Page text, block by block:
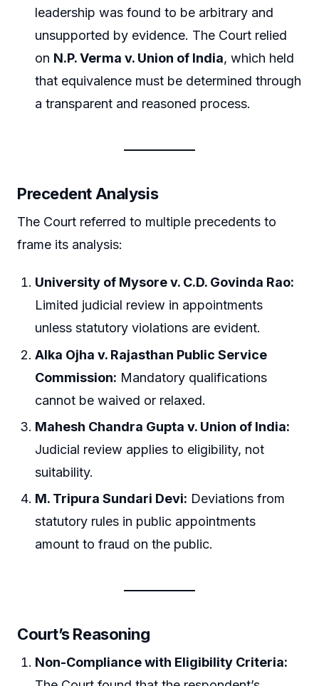
leadership was found to be arbitrary and
unsupported by evidence. The Court relied
on N.P. Verma v. Union of India, which held
that equivalence must be determined through
a transparent and reasoned process.
Precedent Analysis
The Court referred to multiple precedents to
frame its analysis:
University of Mysore v. C.D. Govinda Rao:
Limited judicial review in appointments
unless statutory violations are evident.
Alka Ojha v. Rajasthan Public Service
Commission: Mandatory qualifications
cannot be waived or relaxed.
Mahesh Chandra Gupta v. Union of India:
Judicial review applies to eligibility, not
suitability.
M. Tripura Sundari Devi: Deviations from
statutory rules in public appointments
amount to fraud on the public.
Court’s Reasoning
Non-Compliance with Eligibility Criteria: